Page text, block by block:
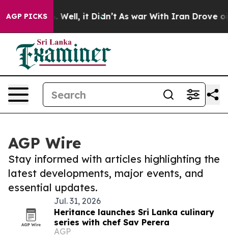
AGP PICKS
40%. Well, it Didn’t As war With Iran Drove oil
AGP Wire
Stay informed with articles highlighting the
latest developments, major events, and
essential updates.
Jul. 31, 2026
Heritance launches Sri Lanka culinary
series with chef Sav Perera
AGP